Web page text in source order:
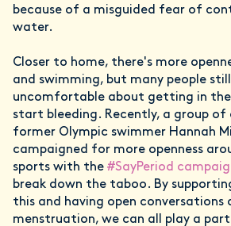
because of a misguided fear of
water.
Closer to home, there's more
and swimming, but many people
uncomfortable about getting in
start bleeding. Recently, a group
former Olympic swimmer Hannah
campaigned for more openness
sports with the #SayPeriod
break down the taboo. By
this and having open conversations
menstruation, we can all play a